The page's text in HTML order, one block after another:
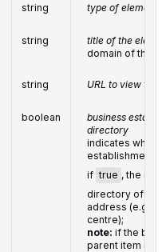
string type of element
string
title of the
domain of the
string URL to view the
boolean
business
directory
indicates
establishment
if true , the
directory of
address (e.g., a
centre);
note: if the
parent item in